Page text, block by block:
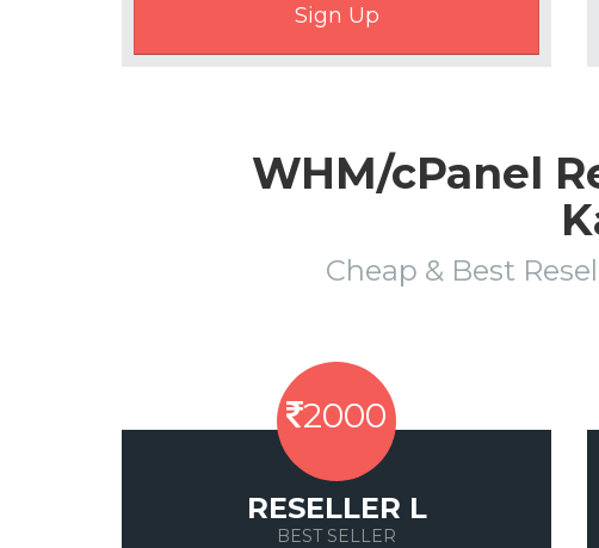
WHM/cPanel
Cheap & Best
2000
RESELLER L
BEST SELLER